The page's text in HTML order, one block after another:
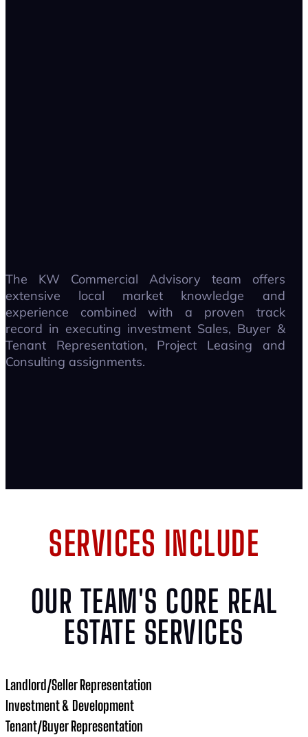
The KW Commercial Advisory team offers
extensive local market knowledge and
experience combined with a proven track
record in executing investment Sales, Buyer &
Tenant Representation, Project Leasing and
Consulting assignments.
SERVICES INCLUDE
OUR TEAM'S CORE REAL
ESTATE SERVICES
Landlord/Seller Representation
Investment & Development
Tenant/Buyer Representation